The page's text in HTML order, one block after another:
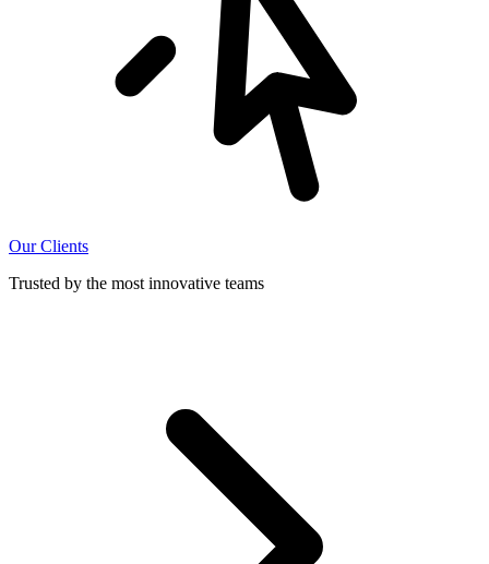
Our Clients
Trusted by the most innovative teams